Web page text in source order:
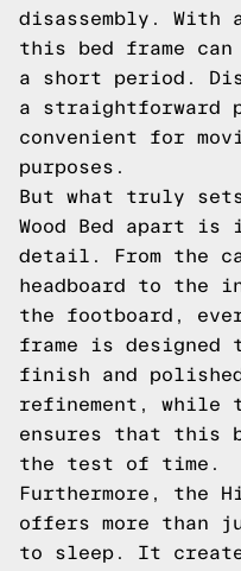
disassembly. With
this bed frame
a short period.
a straightforward
convenient for
purposes.
But what truly
Wood Bed apart
detail. From the
headboard to the
the footboard,
frame is designed
finish and
refinement, while
ensures that this
the test of time.
Furthermore, the
offers more than
to sleep. It